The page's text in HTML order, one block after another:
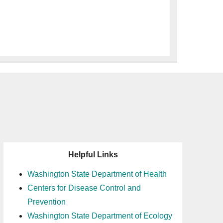
Helpful Links
Washington State Department of Health
Centers for Disease Control and
Prevention
Washington State Department of Ecology